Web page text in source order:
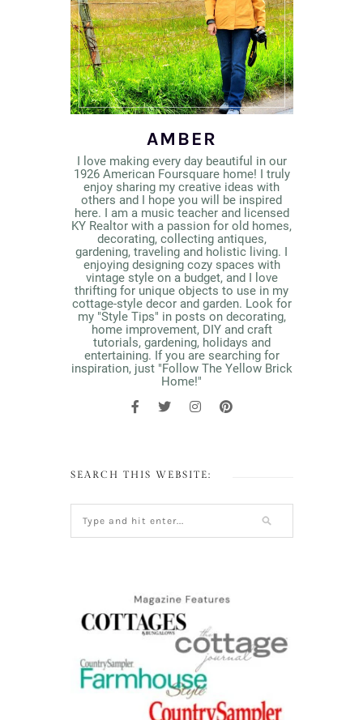
AMBER
I love making every day beautiful in our
1926 American Foursquare home! I truly
enjoy sharing my creative ideas with
others and I hope you will be inspired
here. I am a music teacher and licensed
KY Realtor with a passion for old homes,
decorating, collecting antiques,
gardening, traveling and holistic living. I
enjoying designing cozy spaces with
vintage style on a budget, and I love
thrifting for unique objects to use in my
cottage-style decor and garden. Look for
my "Style Tips" in posts on decorating,
home improvement, DIY and craft
tutorials, gardening, holidays and
entertaining. If you are searching for
inspiration, just "Follow The Yellow Brick
Home!"
SEARCH THIS WEBSITE: